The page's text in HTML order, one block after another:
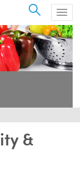
Search
&